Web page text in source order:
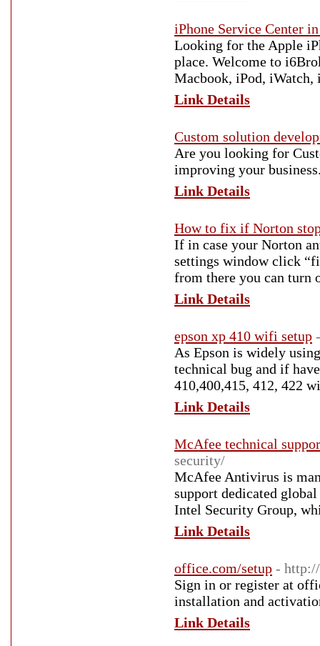
iPhone Service Center
Looking for the Apple
place. Welcome to
Macbook, iPod, iWatch,
Link Details
Custom solution
Are you looking for
improving your
Link Details
How to fix if Norton
If in case your Norton
settings window click
from there you can turn
Link Details
epson xp 410 wifi setup
As Epson is widely
technical bug and if
410,400,415, 412, 422
Link Details
McAfee technical
security/
McAfee Antivirus is
support dedicated
Intel Security Group,
Link Details
office.com/setup -
Sign in or register at
installation and
Link Details